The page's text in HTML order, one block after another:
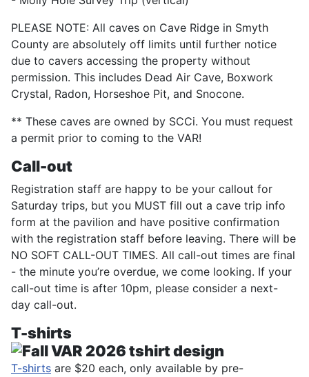
PLEASE NOTE: All caves on Cave Ridge in Smyth
County are absolutely off limits until further notice
due to cavers accessing the property without
permission. This includes Dead Air Cave, Boxwork
Crystal, Radon, Horseshoe Pit, and Snocone.
** These caves are owned by SCCi. You must request
a permit prior to coming to the VAR!
Call-out
Registration staff are happy to be your callout for
Saturday trips, but you MUST fill out a cave trip info
form at the pavilion and have positive confirmation
with the registration staff before leaving. There will be
NO SOFT CALL-OUT TIMES. All call-out times are final
- the minute you’re overdue, we come looking. If your
call-out time is after 10pm, please consider a next-
day call-out.
T-shirts
T-shirts are $20 each, only available by pre-